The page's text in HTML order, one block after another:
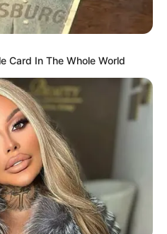
Card In The Whole World